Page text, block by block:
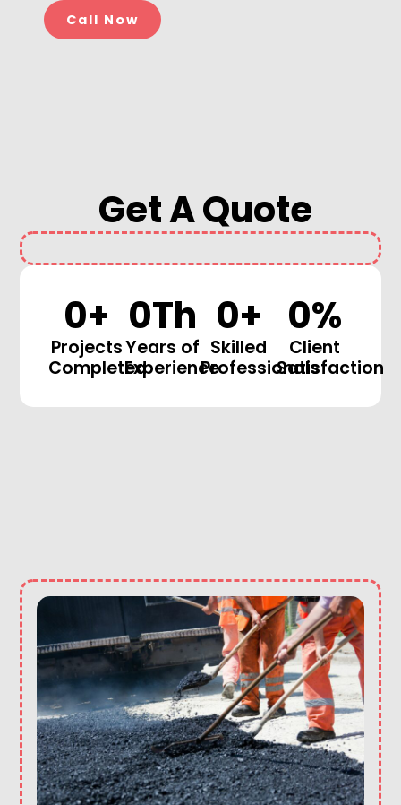
Call Now
Get A Quote
0+
Projects
Completed
0Th
Years of
Experience
0+
Skilled
Professionals
0%
Client
Satisfaction